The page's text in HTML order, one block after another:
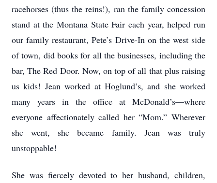
racehorses (thus the reins!), ran the family concession
stand at the Montana State Fair each year, helped run
our family restaurant, Pete’s Drive-In on the west side
of town, did books for all the businesses, including the
bar, The Red Door. Now, on top of all that plus raising
us kids! Jean worked at Hoglund’s, and she worked
many years in the office at McDonald’s—where
everyone affectionately called her “Mom.” Wherever
she went, she became family. Jean was truly
unstoppable!
She was fiercely devoted to her husband, children,